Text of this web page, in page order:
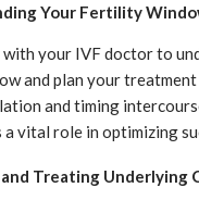
Your Fertility
your IVF doctor to
and plan your treatment
and timing
vital role in optimizing
and Treating Underlying